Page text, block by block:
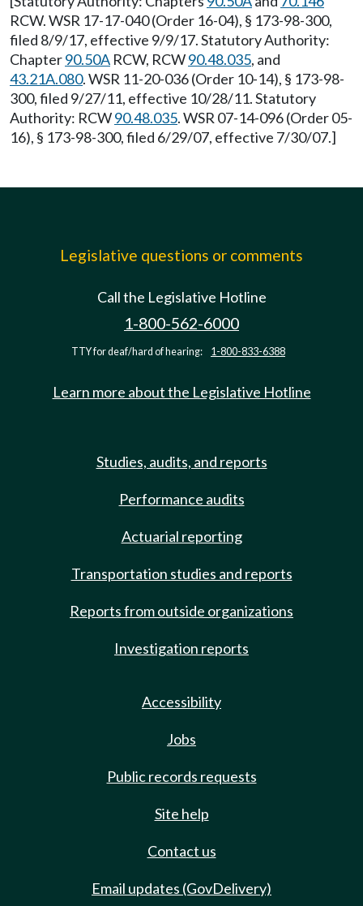
RCW. WSR 17-17-040 (Order 16-04), § 173-98-300,
filed 8/9/17, effective 9/9/17. Statutory Authority:
Chapter90.50A RCW, RCW90.48.035, and
43.21A.080. WSR 11-20-036 (Order 10-14), § 173-98-
300, filed 9/27/11, effective 10/28/11. Statutory
Authority: RCW90.48.035. WSR 07-14-096 (Order 05-
16), § 173-98-300, filed 6/29/07, effective 7/30/07.]
Legislative questions or comments
Call the Legislative Hotline
1-800-562-6000
TTY for deaf/hard of hearing: 1-800-833-6388
Learn more about the Legislative Hotline
Studies, audits, and reports
Performance audits
Actuarial reporting
Transportation studies and reports
Reports from outside organizations
Investigation reports
Accessibility
Jobs
Public records requests
Site help
Contact us
Email updates (GovDelivery)